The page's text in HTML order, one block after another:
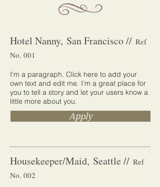
Hotel Nanny, San Francisco // Ref
No. 001
I'm a paragraph. Click here to add your
own text and edit me. I’m a great place for
you to tell a story and let your users know a
little more about you.
Apply
Housekeeper/Maid, Seattle // Ref
No. 002